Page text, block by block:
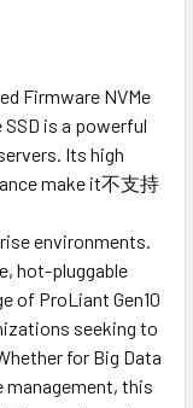
Firmware NVMe
SSD is a powerful
Its high
make it不支持
environments.
hot-pluggable
of ProLiant Gen10
seeking to
for Big Data
management, this